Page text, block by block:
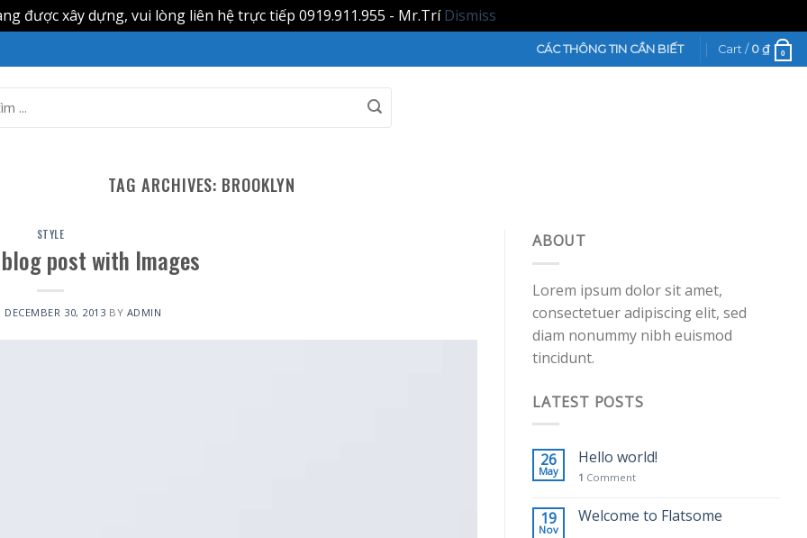
được xây dựng, vui lòng liên hệ trực tiếp 0919.911.955 - Mr.TríDismiss
CÁC THÔNG TIN CẦN BIẾT Cart / 0 ₫ 0
TAG ARCHIVES: BROOKLYN
STYLE
post with Images
DECEMBER 30, 2013 BY ADMIN
ABOUT
Lorem ipsum dolor sit amet,
consectetuer adipiscing elit, sed
diam nonummy nibh euismod
tincidunt.
LATEST POSTS
26
May
Hello world!
1 Comment
19
Nov
Welcome to Flatsome